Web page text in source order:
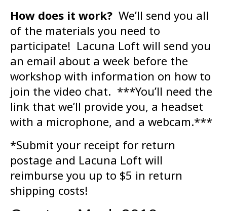
How does it work? We’ll send you all
of the materials you need to
participate! Lacuna Loft will send you
an email about a week before the
workshop with information on how to
join the video chat. ***You’ll need the
link that we’ll provide you, a headset
with a microphone, and a webcam.***
*Submit your receipt for return
postage and Lacuna Loft will
reimburse you up to $5 in return
shipping costs!